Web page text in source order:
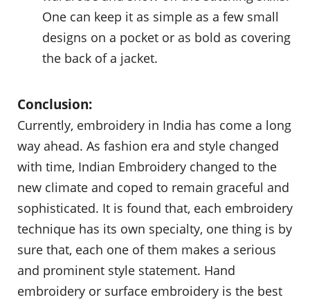
One can keep it as simple as a few small
designs on a pocket or as bold as covering
the back of a jacket.
Conclusion:
Currently, embroidery in India has come a long
way ahead. As fashion era and style changed
with time, Indian Embroidery changed to the
new climate and coped to remain graceful and
sophisticated. It is found that, each embroidery
technique has its own specialty, one thing is by
sure that, each one of them makes a serious
and prominent style statement. Hand
embroidery or surface embroidery is the best